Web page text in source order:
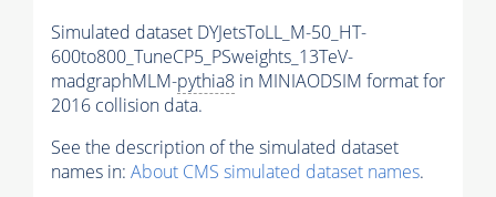
Simulated dataset DYJetsToLL_M-50_HT-
600to800_TuneCP5_PSweights_13TeV-
madgraphMLM-pythia8 in MINIAODSIM format for
2016 collision data.
See the description of the simulated dataset
names in: About CMS simulated dataset names.